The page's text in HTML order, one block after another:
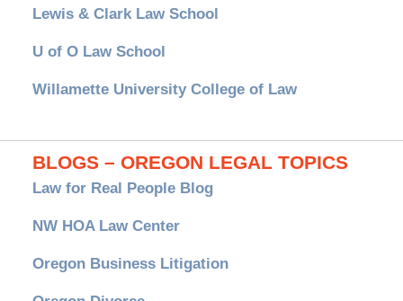
Lewis & Clark Law School
U of O Law School
Willamette University College of Law
BLOGS – OREGON LEGAL TOPICS
Law for Real People Blog
NW HOA Law Center
Oregon Business Litigation